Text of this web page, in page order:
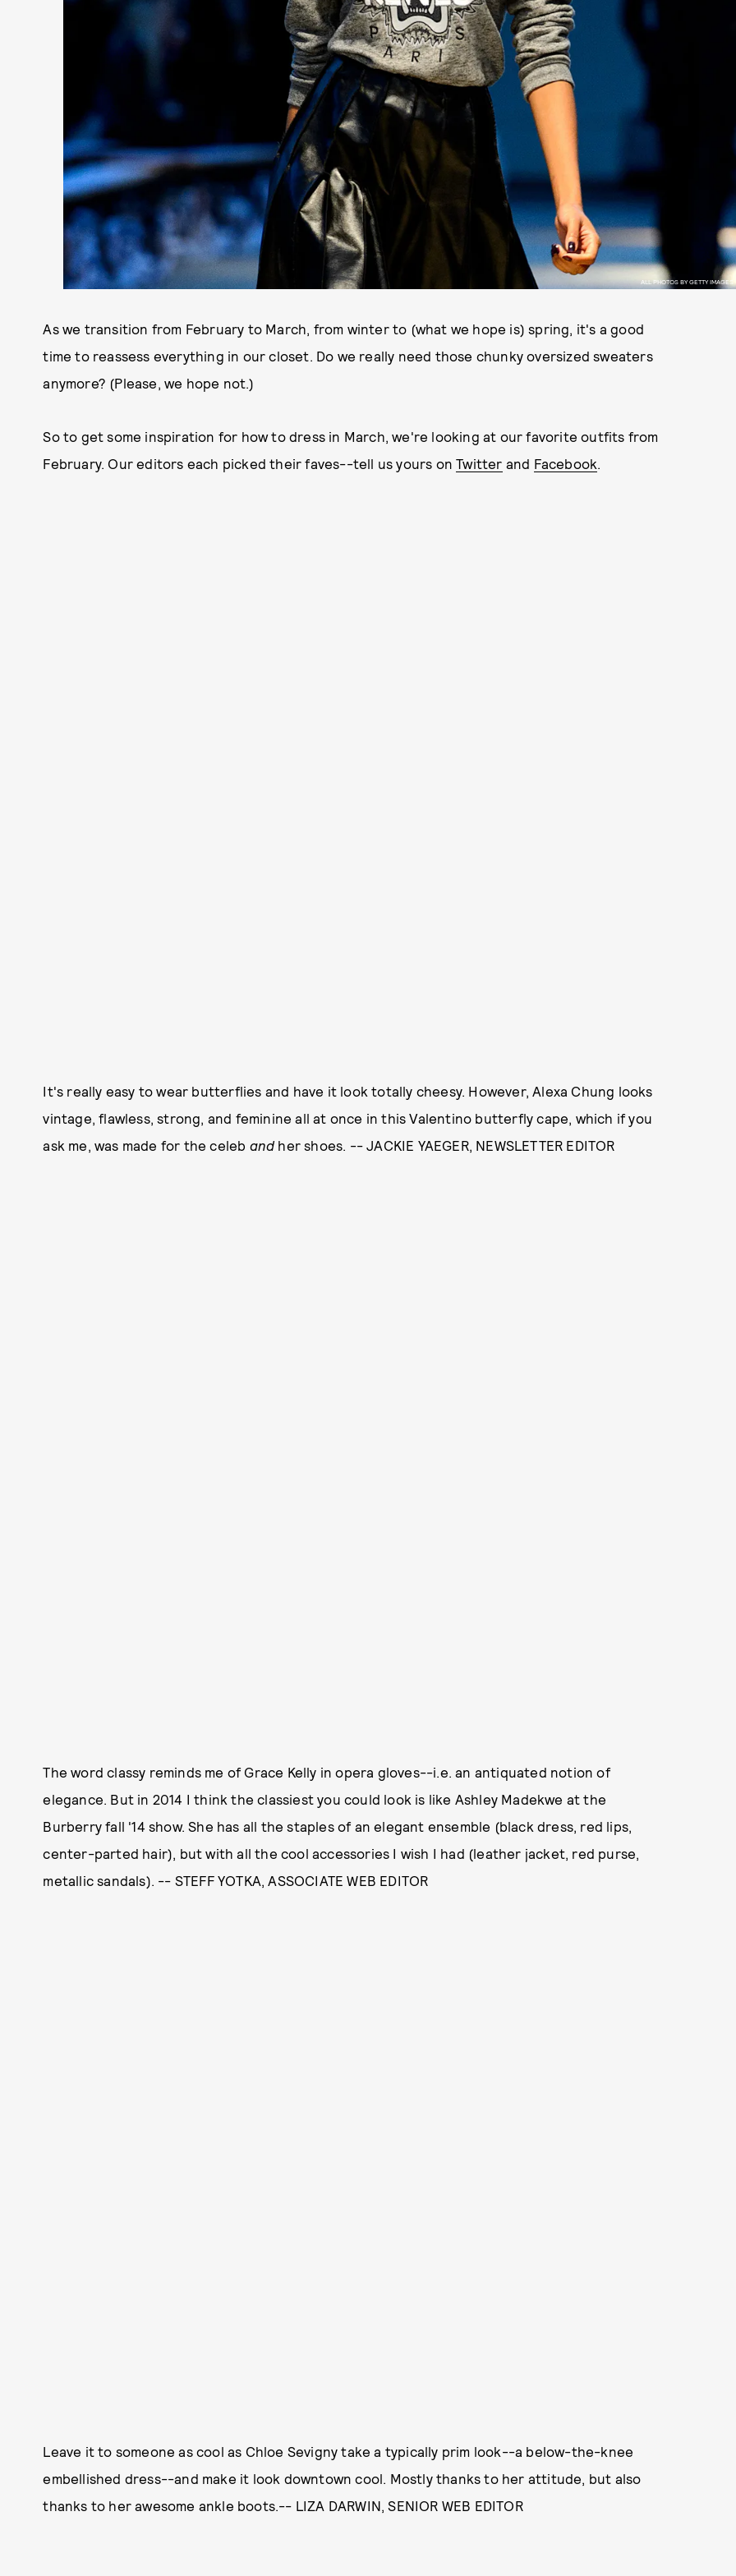
ALL PHOTOS BY GETTY IMAGES
As we transition from February to March, from winter to (what we hope is) spring, it's a good
time to reassess everything in our closet. Do we really need those chunky oversized sweaters
anymore? (Please, we hope not.)
So to get some inspiration for how to dress in March, we're looking at our favorite outfits from
February. Our editors each picked their faves--tell us yours onTwitter and Facebook.
It's really easy to wear butterflies and have it look totally cheesy. However, Alexa Chung looks
vintage, flawless, strong, and feminine all at once in this Valentino butterfly cape, which if you
ask me, was made for the celeb and her shoes. -- JACKIE YAEGER, NEWSLETTER EDITOR
The word classy reminds me of Grace Kelly in opera gloves--i.e. an antiquated notion of
elegance. But in 2014 I think the classiest you could look is like Ashley Madekwe at the
Burberry fall '14 show. She has all the staples of an elegant ensemble (black dress, red lips,
center-parted hair), but with all the cool accessories I wish I had (leather jacket, red purse,
metallic sandals). -- STEFF YOTKA, ASSOCIATE WEB EDITOR
Leave it to someone as cool as Chloe Sevigny take a typically prim look--a below-the-knee
embellished dress--and make it look downtown cool. Mostly thanks to her attitude, but also
thanks to her awesome ankle boots.-- LIZA DARWIN, SENIOR WEB EDITOR